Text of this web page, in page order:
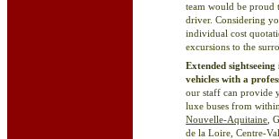
team would be proud
driver. Considering
individual cost
excursions to the
Extended
vehicles with a
our staff can provide
luxe buses from
Nouvelle-Aquitaine ,
de la Loire, Centre-